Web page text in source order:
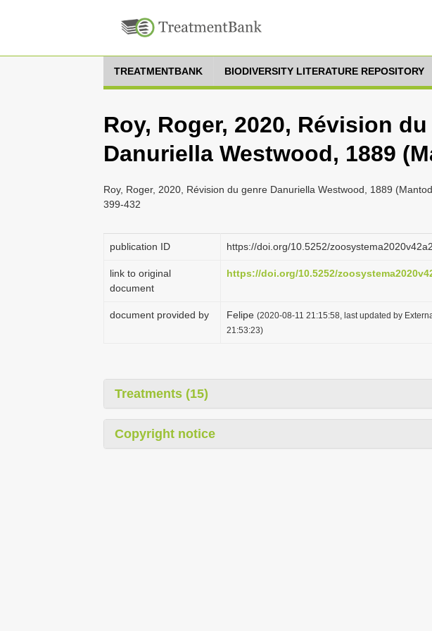
TREATMENTBANK BIODIVERSITY LITERATURE REPOSITORY
Roy, Roger, 2020, Révision
Danuriella Westwood, 1889
Roy, Roger, 2020, Révision du genre Danuriella Westwood, 1889
399-432
publication ID https://doi.org/10.5252/
link to original
document
https://doi.org/10.5252/
document provided by Felipe (2020-08-11 21:15:58, last updated by
21:53:23)
Treatments (15)
Copyright notice